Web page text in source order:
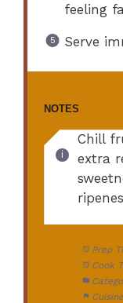
feeling
Serve
NOTES
Chill
extra
Prep
Cook